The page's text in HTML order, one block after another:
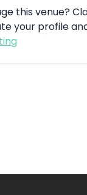
this venue?
your profile